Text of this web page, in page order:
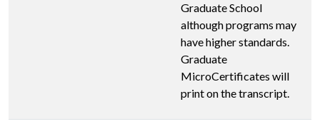
Graduate School
although programs may
have higher standards.
Graduate
MicroCertificates will
print on the transcript.